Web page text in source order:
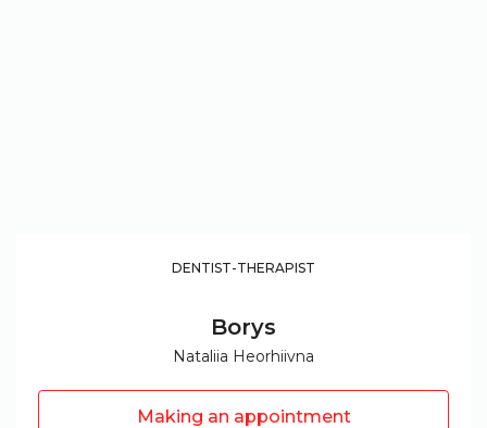
DENTIST-THERAPIST
Borys
Nataliia Heorhiivna
Making an appointment